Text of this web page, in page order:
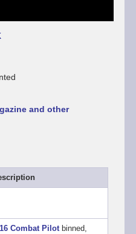
and other
Combat Pilotbinned,